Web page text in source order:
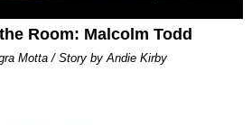
Room: Malcolm Todd
Motta / Story by Andie Kirby